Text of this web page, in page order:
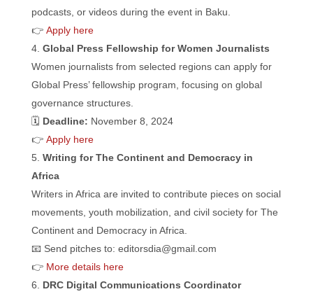
podcasts, or videos during the event in Baku.
👉 Apply here
Global Press Fellowship for Women Journalists
Women journalists from selected regions can apply for
Global Press’ fellowship program, focusing on global
governance structures.
🗓️ Deadline: November 8, 2024
👉 Apply here
Writing for The Continent and Democracy in
Africa
Writers in Africa are invited to contribute pieces on social
movements, youth mobilization, and civil society for The
Continent and Democracy in Africa.
📧 Send pitches to: editorsdia@gmail.com
👉 More details here
DRC Digital Communications Coordinator